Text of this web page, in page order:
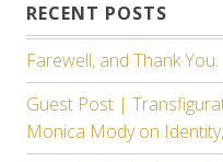
RECENT POSTS
Farewell, and Thank You.
Guest Post |
Monica Mody on